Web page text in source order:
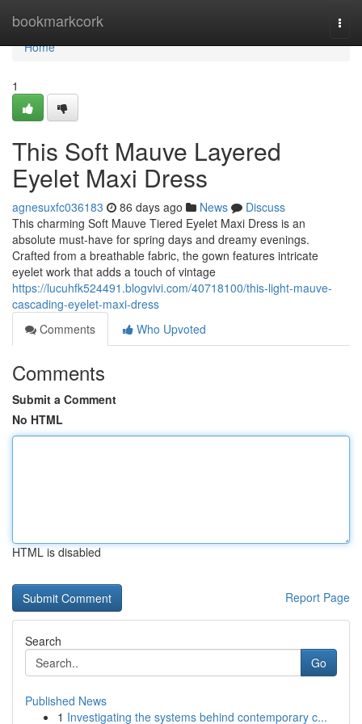
bookmarkcork
Home
Home
1
This Soft Mauve Layered
Eyelet Maxi Dress
agnesuxfc036183 86 days ago News
Discuss
This charming Soft Mauve Tiered Eyelet Maxi Dress is an
absolute must-have for spring days and dreamy evenings.
Crafted from a breathable fabric, the gown features intricate
eyelet work that adds a touch of vintage
https://lucuhfk524491.blogvivi.com/40718100/this-light-mauve-
cascading-eyelet-maxi-dress
Comments
Who Upvoted
Comments
Submit a Comment
No HTML
HTML is disabled
Report Page
Search
Go
Published News
1 Investigating the systems behind contemporary c...